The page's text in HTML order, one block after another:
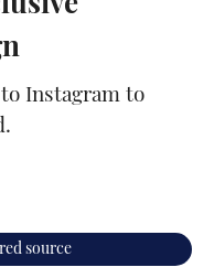
Instagram to
source